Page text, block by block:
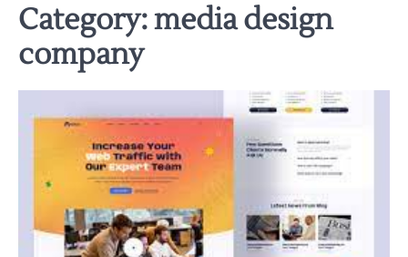
Category:media design
company